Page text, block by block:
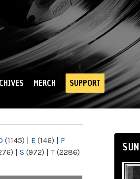
MERCH SUPPORT
(1145) | E (146) | F
| S (972) | T(2286)